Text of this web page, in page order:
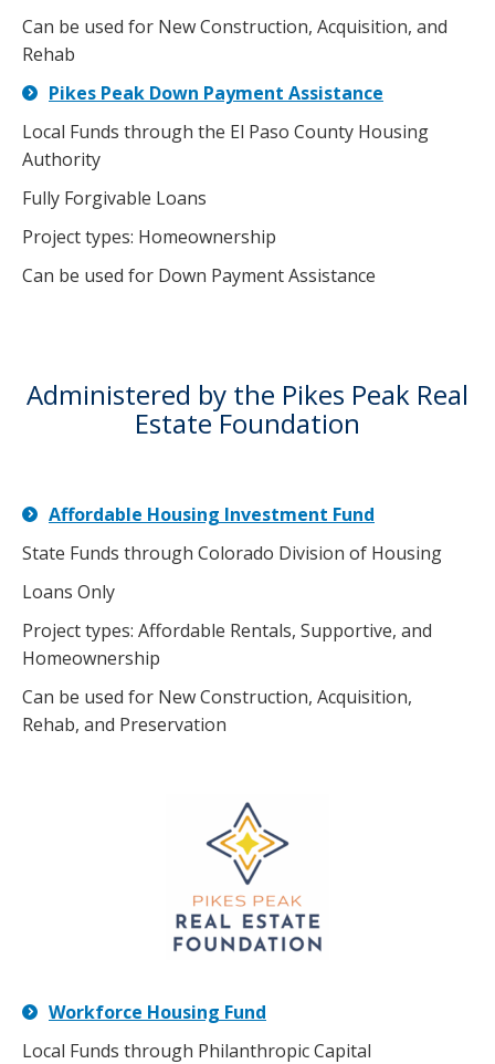
Can be used for New Construction, Acquisition, and
Rehab
Pikes Peak Down Payment Assistance
Local Funds through the El Paso County Housing
Authority
Fully Forgivable Loans
Project types: Homeownership
Can be used for Down Payment Assistance
Administered by the Pikes Peak Real
Estate Foundation
Affordable Housing Investment Fund
State Funds through Colorado Division of Housing
Loans Only
Project types: Affordable Rentals, Supportive, and
Homeownership
Can be used for New Construction, Acquisition,
Rehab, and Preservation
Workforce Housing Fund
Local Funds through Philanthropic Capital